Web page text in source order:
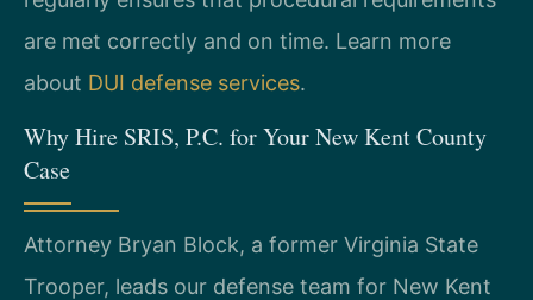
are met correctly and on time. Learn more
about DUI defense services.
Why Hire SRIS, P.C. for Your New Kent County
Case
Attorney Bryan Block, a former Virginia State
Trooper, leads our defense team for New Kent